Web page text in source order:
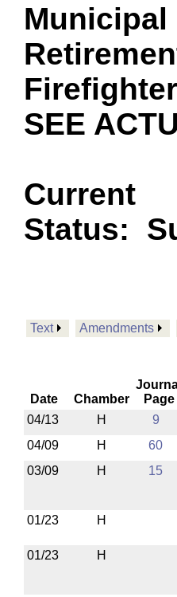
Municipal
SEE
Current
Status:
Text Amendments
Date Chamber
Page
04/13
H
9
04/09
H
60
03/09
H 15
01/23 H
01/23 H